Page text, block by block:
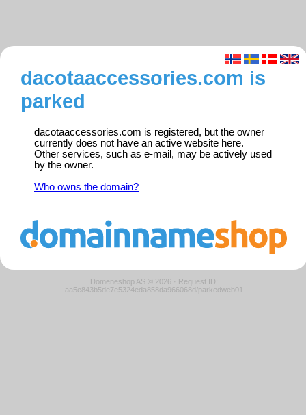
dacotaaccessories.com is
parked
dacotaaccessories.com is registered, but the owner
currently does not have an active website here.
Other services, such as e-mail, may be actively used
by the owner.
Who owns the domain?
Domeneshop AS © 2026 · Request ID:
aa5e843b5de7e5324eda858da966068d/parkedweb01